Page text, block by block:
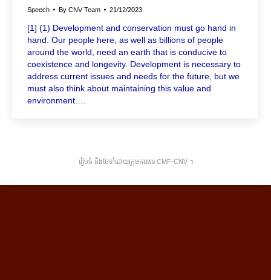
Speech By CNV Team 21/12/2023
[1] (1) Development and conservation must go hand in
hand. Our people here, as well as billions of people
around the world, need an earth that is conducive to
coexistence and longevity. Development is necessary to
address current issues and needs for the future, but we
must also think about maintaining this value and
environment.…
រៀបចំ និងថែទាំដោយក្រុមការងារ CMF-CNV ​។